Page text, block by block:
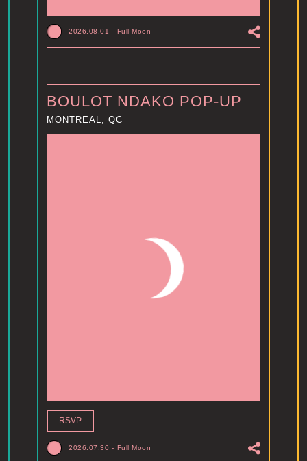
2026.08.01 - Full Moon
BOULOT NDAKO POP-UP
MONTREAL, QC
RSVP
2026.07.30 - Full Moon